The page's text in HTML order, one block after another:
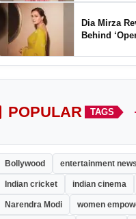
Dia Mirza
Behind
POPULAR TAGS
Bollywood entertainment news
Indian cricket indian cinema
Narendra Modi women